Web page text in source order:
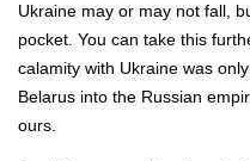
Ukraine may or may not fall,
pocket. You can take this
calamity with Ukraine was
Belarus into the Russian
ours.